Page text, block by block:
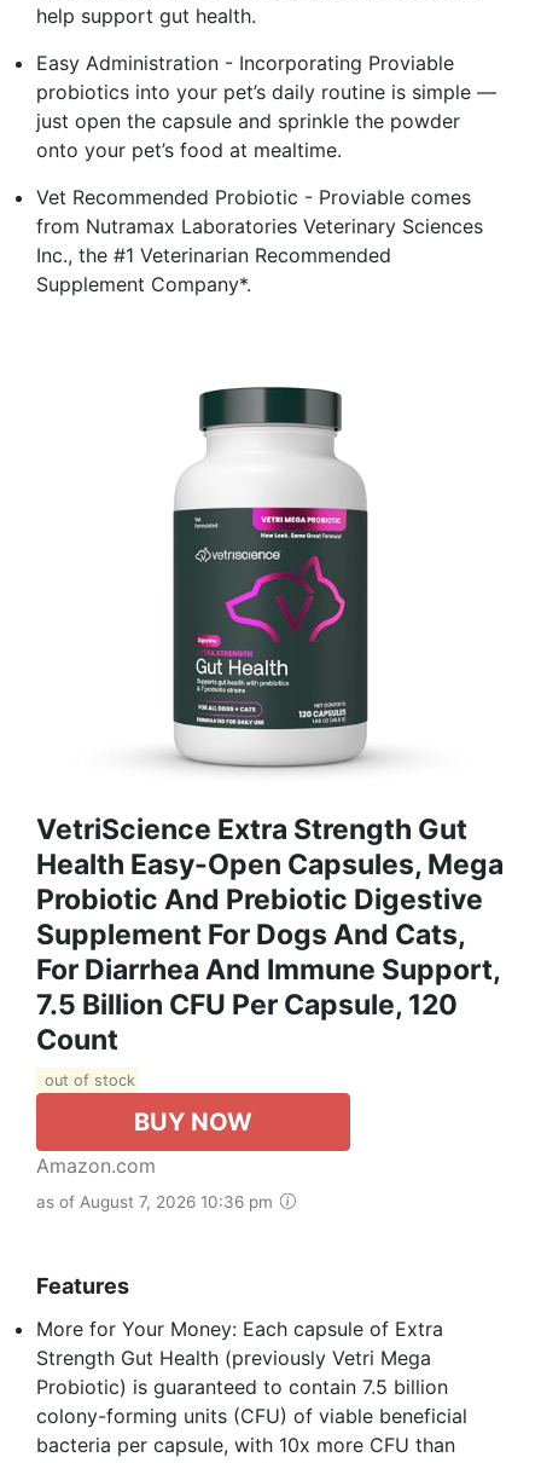
help support gut health.
Easy Administration - Incorporating Proviable
probiotics into your pet’s daily routine is simple —
just open the capsule and sprinkle the powder
onto your pet’s food at mealtime.
Vet Recommended Probiotic - Proviable comes
from Nutramax Laboratories Veterinary Sciences
Inc., the #1 Veterinarian Recommended
Supplement Company*.
VetriScience Extra Strength Gut
Health Easy-Open Capsules, Mega
Probiotic And Prebiotic Digestive
Supplement For Dogs And Cats,
For Diarrhea And Immune Support,
7.5 Billion CFU Per Capsule, 120
Count
out of stock
BUY NOW
Amazon.com
as of August 7, 2026 10:36 pm
Features
More for Your Money: Each capsule of Extra
Strength Gut Health (previously Vetri Mega
Probiotic) is guaranteed to contain 7.5 billion
colony-forming units (CFU) of viable beneficial
bacteria per capsule, with 10x more CFU than